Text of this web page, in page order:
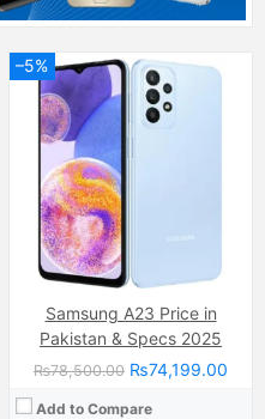
–5%
Samsung A23 Price in
Pakistan & Specs 2025
₨78,500.00 ₨74,199.00
Add to Compare
Camera:
Camera:12 MP, f/1.5-2.4, 26mm (wide)
Display: Dynamic AMOLED capacitive touchscreen, 16M colors, Multitouch (6.1 Inches)
Internal Storage:
RAM:8GB
Chipset:Exynos 9820 Octa (8 nm)
Battery:(Li-ion Non removable), 3400 mAh
View Details →